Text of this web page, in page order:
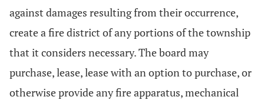
against damages resulting from their occurrence,
create a fire district of any portions of the township
that it considers necessary. The board may
purchase, lease, lease with an option to purchase, or
otherwise provide any fire apparatus, mechanical